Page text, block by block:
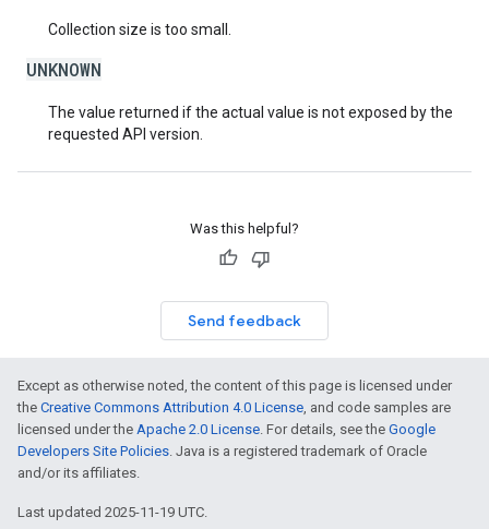
Collection size is too small.
UNKNOWN
The value returned if the actual value is not exposed by the
requested API version.
Was this helpful?
Send feedback
Except as otherwise noted, the content of this page is licensed under
the Creative Commons Attribution 4.0 License, and code samples are
licensed under the Apache 2.0 License. For details, see the Google
Developers Site Policies. Java is a registered trademark of Oracle
and/or its affiliates.
Last updated 2025-11-19 UTC.